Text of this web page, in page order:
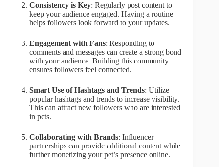
Consistency is Key: Regularly post content to
keep your audience engaged. Having a routine
helps followers look forward to your updates.
Engagement with Fans: Responding to
comments and messages can create a strong bond
with your audience. Building this community
ensures followers feel connected.
Smart Use of Hashtags and Trends: Utilize
popular hashtags and trends to increase visibility.
This can attract new followers who are interested
in pets.
Collaborating with Brands: Influencer
partnerships can provide additional content while
further monetizing your pet’s presence online.